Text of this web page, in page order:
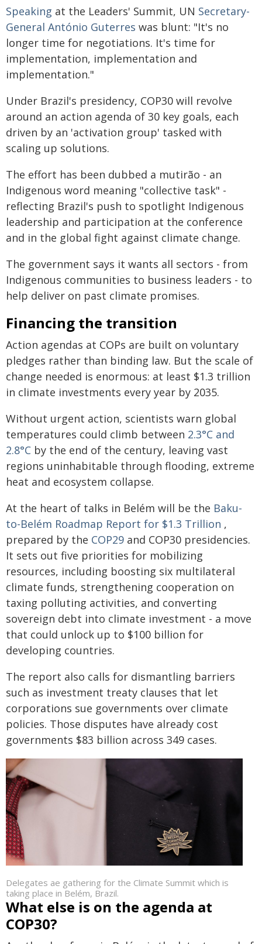
Speaking at the Leaders' Summit, UN Secretary-
General António Guterres was blunt: "It's no
longer time for negotiations. It's time for
implementation, implementation and
implementation."
Under Brazil's presidency, COP30 will revolve
around an action agenda of 30 key goals, each
driven by an 'activation group' tasked with
scaling up solutions.
The effort has been dubbed a mutirão - an
Indigenous word meaning "collective task" -
reflecting Brazil's push to spotlight Indigenous
leadership and participation at the conference
and in the global fight against climate change.
The government says it wants all sectors - from
Indigenous communities to business leaders - to
help deliver on past climate promises.
Financing the transition
Action agendas at COPs are built on voluntary
pledges rather than binding law. But the scale of
change needed is enormous: at least $1.3 trillion
in climate investments every year by 2035.
Without urgent action, scientists warn global
temperatures could climb between 2.3°C and
2.8°C by the end of the century, leaving vast
regions uninhabitable through flooding, extreme
heat and ecosystem collapse.
At the heart of talks in Belém will be the Baku-
to-Belém Roadmap Report for $1.3 Trillion ,
prepared by the COP29 and COP30 presidencies.
It sets out five priorities for mobilizing
resources, including boosting six multilateral
climate funds, strengthening cooperation on
taxing polluting activities, and converting
sovereign debt into climate investment - a move
that could unlock up to $100 billion for
developing countries.
The report also calls for dismantling barriers
such as investment treaty clauses that let
corporations sue governments over climate
policies. Those disputes have already cost
governments $83 billion across 349 cases.
Delegates ae gathering for the Climate Summit which is
taking place in Belém, Brazil.
What else is on the agenda at
COP30?